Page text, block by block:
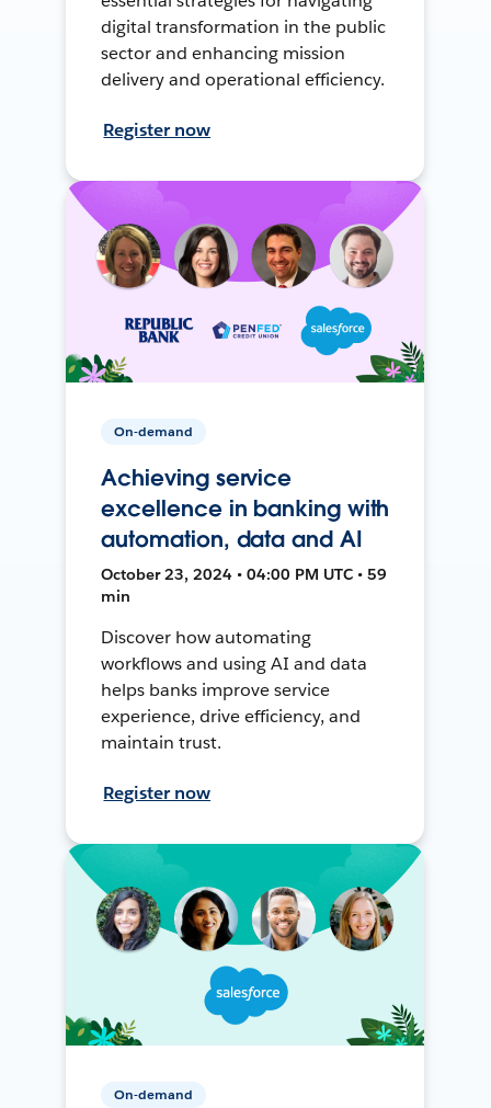
digital transformation in the public
sector and enhancing mission
delivery and operational efficiency.
Register now
On-demand
Achieving service
excellence in banking with
automation, data and AI
October 23, 2024 • 04:00 PM UTC • 59
min
Discover how automating
workflows and using AI and data
helps banks improve service
experience, drive efficiency, and
maintain trust.
Register now
On-demand